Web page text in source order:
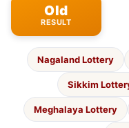
Old
RESULT
Nagaland Lottery
Sikkim
Meghalaya Lottery